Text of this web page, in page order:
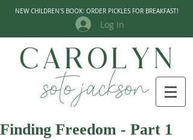
NEW CHILDREN'S BOOK: ORDER PICKLES FOR BREAKFAST!
Log In
Finding Freedom - Part 1